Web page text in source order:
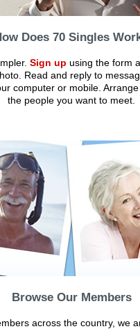
Does 70 Singles
Sign up using the form
Read and reply to
computer or mobile.
the people you want to meet.
Browse Our Members
across the country, we